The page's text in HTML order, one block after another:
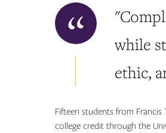
while
ethic,
Fifteen students from Francis
college credit through the